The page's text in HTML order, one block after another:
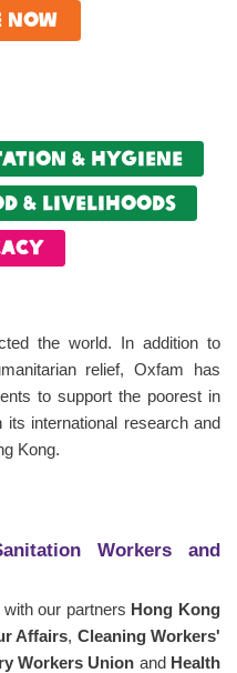
Now
& Hygiene
& livelihoods
the world. In addition to
relief, Oxfam has
to support the poorest in
international research and
Kong.
Workers and
our partners Hong Kong
Affairs, Cleaning Workers'
Workers Union and Health